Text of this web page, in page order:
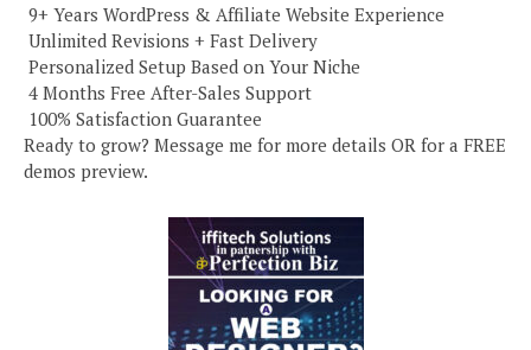
️ 9+ Years WordPress & Affiliate Website Experience
️ Unlimited Revisions + Fast Delivery
️ Personalized Setup Based on Your Niche
️ 4 Months Free After-Sales Support
️ 100% Satisfaction Guarantee
Ready to grow? Message me for more details OR for a FREE
demos preview.